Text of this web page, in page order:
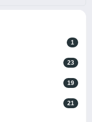
1
23
19
21